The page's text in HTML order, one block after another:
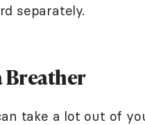
separately.
Breather
take a lot out of